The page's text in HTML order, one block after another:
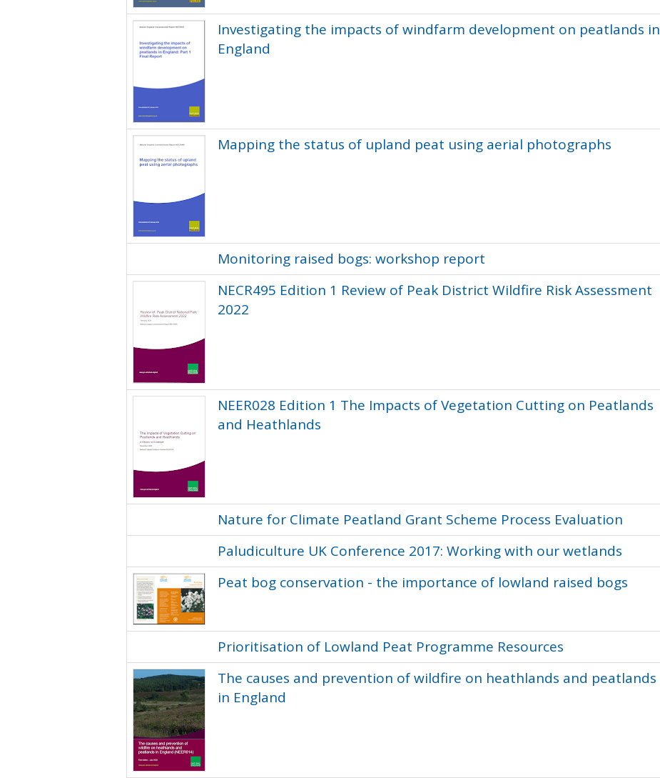
Investigating the impacts of windfarm development on peatlands in
England
Mapping the status of upland peat using aerial photographs
Monitoring raised bogs: workshop report
NECR495 Edition 1 Review of Peak District Wildfire Risk Assessment
2022
NEER028 Edition 1 The Impacts of Vegetation Cutting on Peatlands
and Heathlands
Nature for Climate Peatland Grant Scheme Process Evaluation
Paludiculture UK Conference 2017: Working with our wetlands
Peat bog conservation - the importance of lowland raised bogs
Prioritisation of Lowland Peat Programme Resources
The causes and prevention of wildfire on heathlands and peatlands
in England